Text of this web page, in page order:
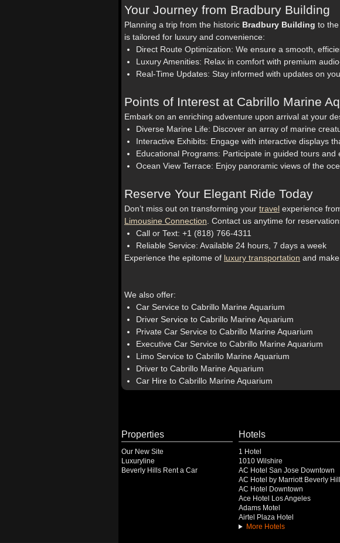
Your Journey from Bradbury Building
Planning a trip from the historic Bradbury Building to
is tailored for luxury and convenience:
Direct Route Optimization: We ensure a smooth,
Luxury Amenities: Relax in comfort with premium
Real-Time Updates: Stay informed with updates on
Points of Interest at Cabrillo Marine
Embark on an enriching adventure upon arrival at your
Diverse Marine Life: Discover an array of marine
Interactive Exhibits: Engage with interactive displays
Educational Programs: Participate in guided tours
Ocean View Terrace: Enjoy panoramic views of the
Reserve Your Elegant Ride Today
Don’t miss out on transforming your travel experience
Limousine Connection . Contact us anytime for
Call or Text: +1 (818) 766-4311
Reliable Service: Available 24 hours, 7 days a week
Experience the epitome of luxury transportation and
We also offer:
Car Service to Cabrillo Marine Aquarium
Driver Service to Cabrillo Marine Aquarium
Private Car Service to Cabrillo Marine Aquarium
Executive Car Service to Cabrillo Marine Aquarium
Limo Service to Cabrillo Marine Aquarium
Driver to Cabrillo Marine Aquarium
Car Hire to Cabrillo Marine Aquarium
Properties
Our New Site
Luxuryline
Beverly Hills Rent a Car
Hotels
1 Hotel
1010 Wilshire
AC Hotel San Jose Downtown
AC Hotel by Marriott Beverly
AC Hotel Downtown
Ace Hotel Los Angeles
Adams Motel
Airtel Plaza Hotel
More Hotels